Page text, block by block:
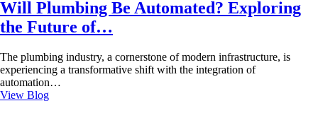
Will Plumbing Be Automated? Exploring
the Future of…
The plumbing industry, a cornerstone of modern infrastructure, is
experiencing a transformative shift with the integration of
automation…
View Blog